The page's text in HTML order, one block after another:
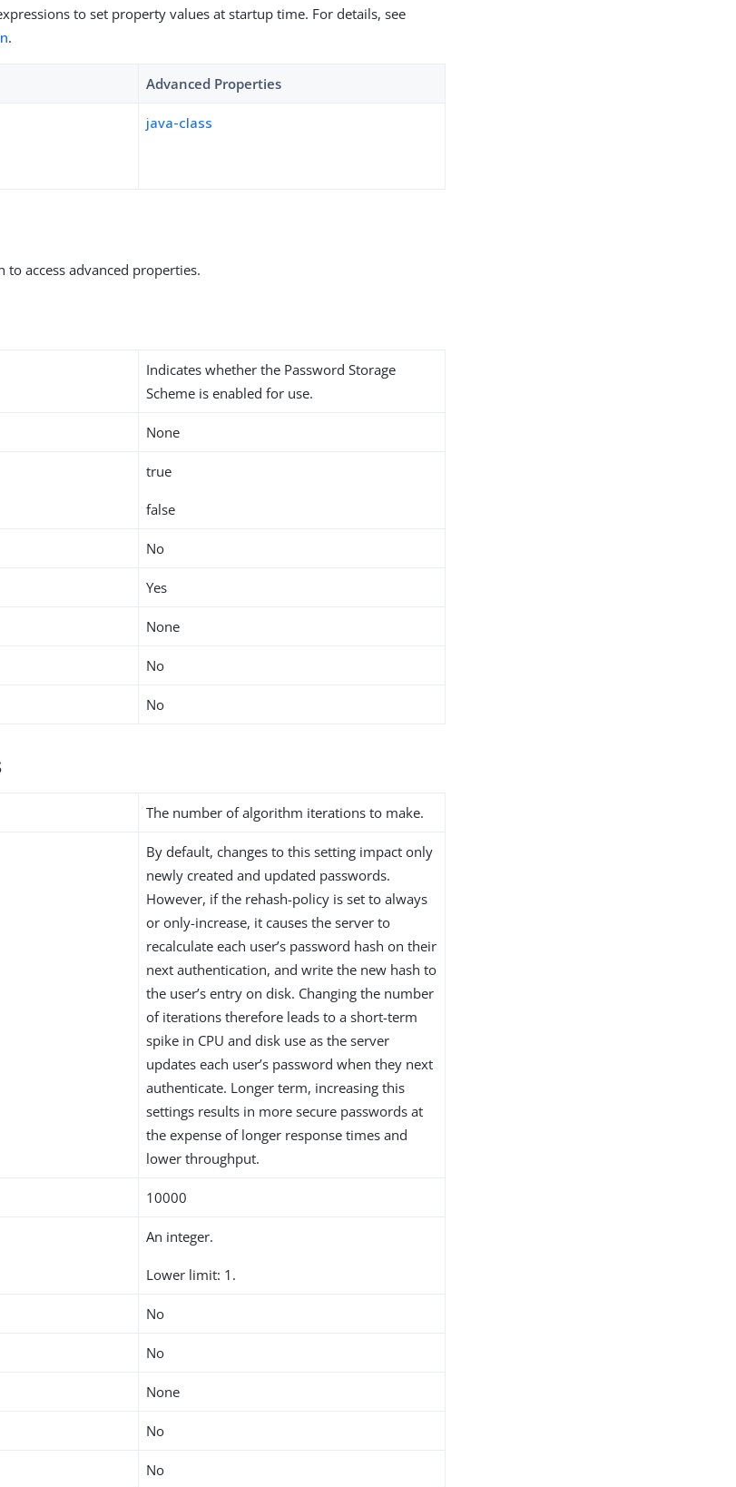
to set property values at startup time. For details, see
.
Advanced Properties
java-class
to access advanced properties.
Indicates whether the Password Storage
Scheme is enabled for use.
None
true
false
No
Yes
None
No
No
The number of algorithm iterations to make.
By default, changes to this setting impact only
newly created and updated passwords.
However, if the rehash-policy is set to always
or only-increase, it causes the server to
recalculate each user’s password hash on their
next authentication, and write the new hash to
the user’s entry on disk. Changing the number
of iterations therefore leads to a short-term
spike in CPU and disk use as the server
updates each user’s password when they next
authenticate. Longer term, increasing this
settings results in more secure passwords at
the expense of longer response times and
lower throughput.
10000
An integer.
Lower limit: 1.
No
No
None
No
No